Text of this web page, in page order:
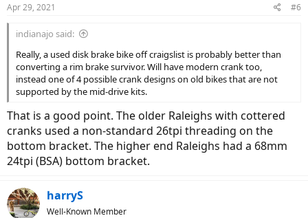
Apr 29, 2021 #6
indianajo said:
Really, a used disk brake bike off craigslist is probably better than
converting a rim brake survivor. Will have modern crank too,
instead one of 4 possible crank designs on old bikes that are not
supported by the mid-drive kits.
That is a good point. The older Raleighs with cottered
cranks used a non-standard 26tpi threading on the
bottom bracket. The higher end Raleighs had a 68mm
24tpi (BSA) bottom bracket.
harryS
Well-Known Member